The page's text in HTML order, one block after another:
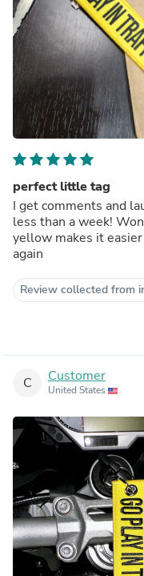
perfect little tag
I get comments and
less than a week!
yellow makes it
again
Review collected from
C Customer
United States